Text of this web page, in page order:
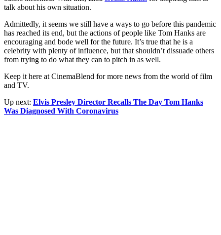
talk about his own situation.
Admittedly, it seems we still have a ways to go before this pandemic
has reached its end, but the actions of people like Tom Hanks are
encouraging and bode well for the future. It’s true that he is a
celebrity with plenty of influence, but that shouldn’t dissuade others
from trying to do what they can to pitch in as well.
Keep it here at CinemaBlend for more news from the world of film
and TV.
Up next: Elvis Presley Director Recalls The Day Tom Hanks
Was Diagnosed With Coronavirus